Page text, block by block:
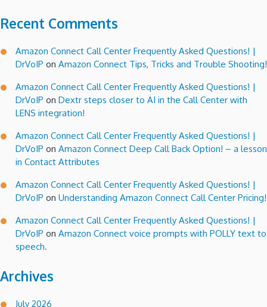
Recent Comments
Amazon Connect Call Center Frequently Asked Questions! |
DrVoIP on Amazon Connect Tips, Tricks and Trouble Shooting!
Amazon Connect Call Center Frequently Asked Questions! |
DrVoIP on Dextr steps closer to AI in the Call Center with
LENS integration!
Amazon Connect Call Center Frequently Asked Questions! |
DrVoIP on Amazon Connect Deep Call Back Option! – a lesson
in Contact Attributes
Amazon Connect Call Center Frequently Asked Questions! |
DrVoIP on Understanding Amazon Connect Call Center Pricing!
Amazon Connect Call Center Frequently Asked Questions! |
DrVoIP on Amazon Connect voice prompts with POLLY text to
speech.
Archives
July 2026